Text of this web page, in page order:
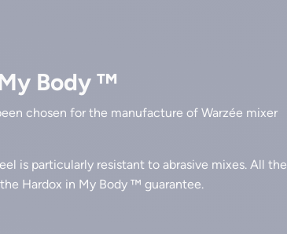
Body ™
chosen for the manufacture of Warzée mixer
is particularly resistant to abrasive mixes. All the
Hardox in My Body ™ guarantee.